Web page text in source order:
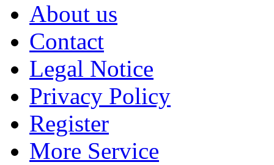
About us
Contact
Legal Notice
Privacy Policy
Register
More Service